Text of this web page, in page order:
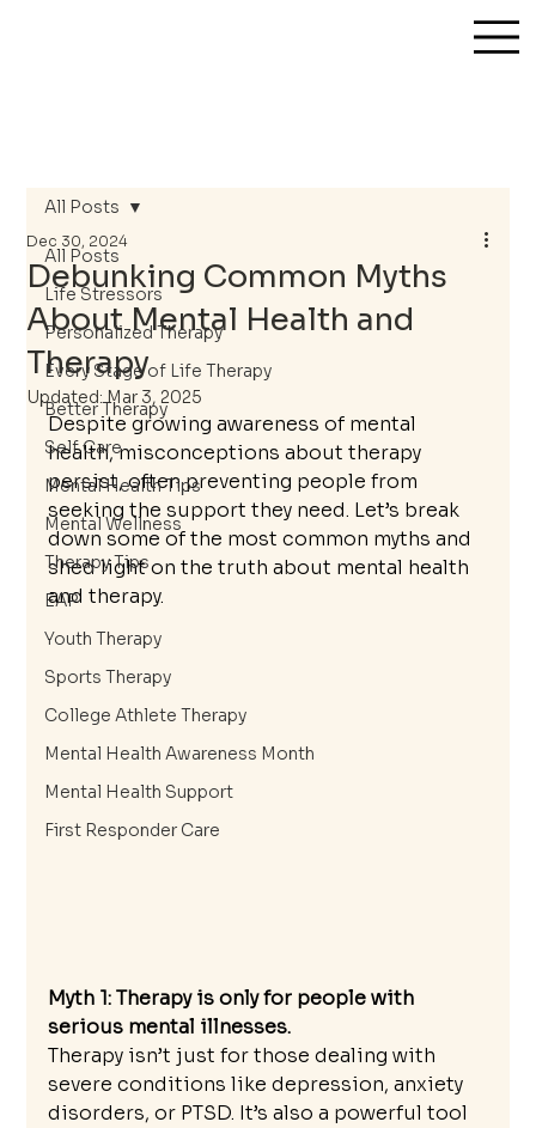
All Posts
Life Stressors
Personalized Therapy
Every Stage of Life Therapy
Better Therapy
Self Care
Mental Health Tips
Mental Wellness
Therapy Tips
EAP
Youth Therapy
Sports Therapy
College Athlete Therapy
Mental Health Awareness Month
Mental Health Support
First Responder Care
All Posts
Debunking Common Myths
About Mental Health and
Therapy
Dec 30, 2024
Updated:Mar 3, 2025
Despite growing awareness of mental
health, misconceptions about therapy
persist, often preventing people from
seeking the support they need. Let’s break
down some of the most common myths and
shed light on the truth about mental health
and therapy.
Myth 1: Therapy is only for people with
serious mental illnesses.
Therapy isn’t just for those dealing with
severe conditions like depression, anxiety
disorders, or PTSD. It’s also a powerful tool